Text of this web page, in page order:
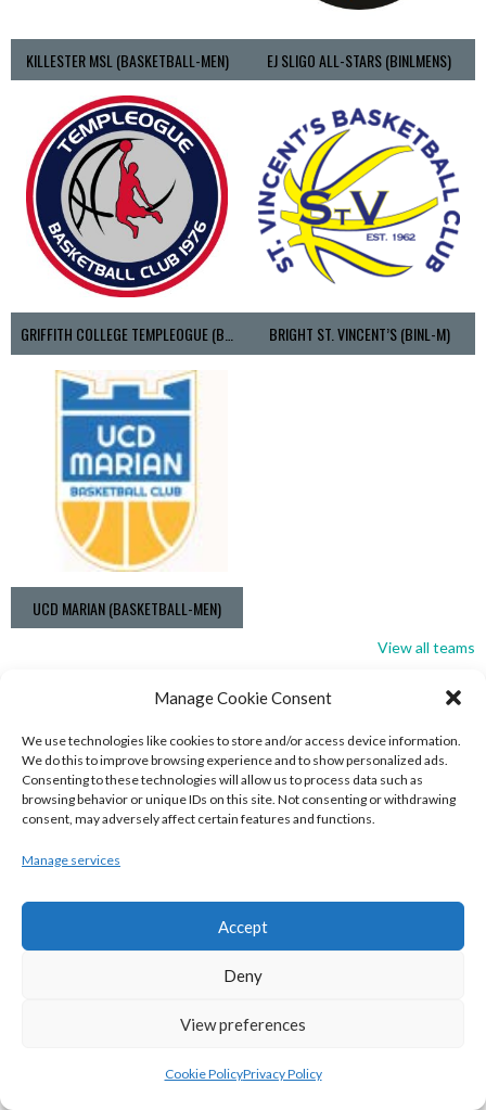
Manage Cookie Consent
We use technologies like cookies to store and/or access device information.
We do this to improve browsing experience and to show personalized ads.
Consenting to these technologies will allow us to process data such as
browsing behavior or unique IDs on this site. Not consenting or withdrawing
consent, may adversely affect certain features and functions.
Manage services
Accept
Deny
View preferences
Cookie PolicyPrivacy Policy
KILLESTER MSL (BASKETBALL-MEN) EJ SLIGO ALL-STARS (BINLMENS)
BRIGHT ST. VINCENT’S (BINL-M)
UCD MARIAN (BASKETBALL-MEN)
View all teams
BASKETBALL IRELAND NATIONAL LEAGUE MEN’S
SUPER LEAGUE CONFERENCE SOUTH 2022-23
UNIVERSITY OF GALWAY MAREE (BINLMENS)